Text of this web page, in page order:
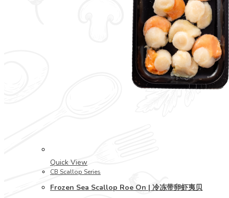
Quick View
CB Scallop Series
Frozen Sea Scallop Roe On | 冷冻带卵虾夷贝